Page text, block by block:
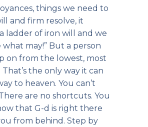
things we need to
and firm resolve, it
ladder of iron will and we
what may!” But a person
on from the lowest, most
That’s the only way it can
to heaven. You can’t
are no shortcuts. You
that G-d is right there
from behind. Step by